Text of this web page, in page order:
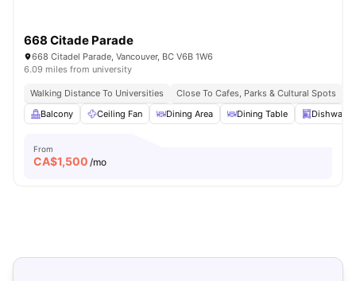
668 Citade Parade
668 Citadel Parade, Vancouver, BC V6B 1W6
6.09 miles from university
Walking Distance To Universities Close To Cafes, Parks & Cultural Spots
Balcony
Ceiling Fan Dining Area Dining Table
From
CA$1,500 /mo